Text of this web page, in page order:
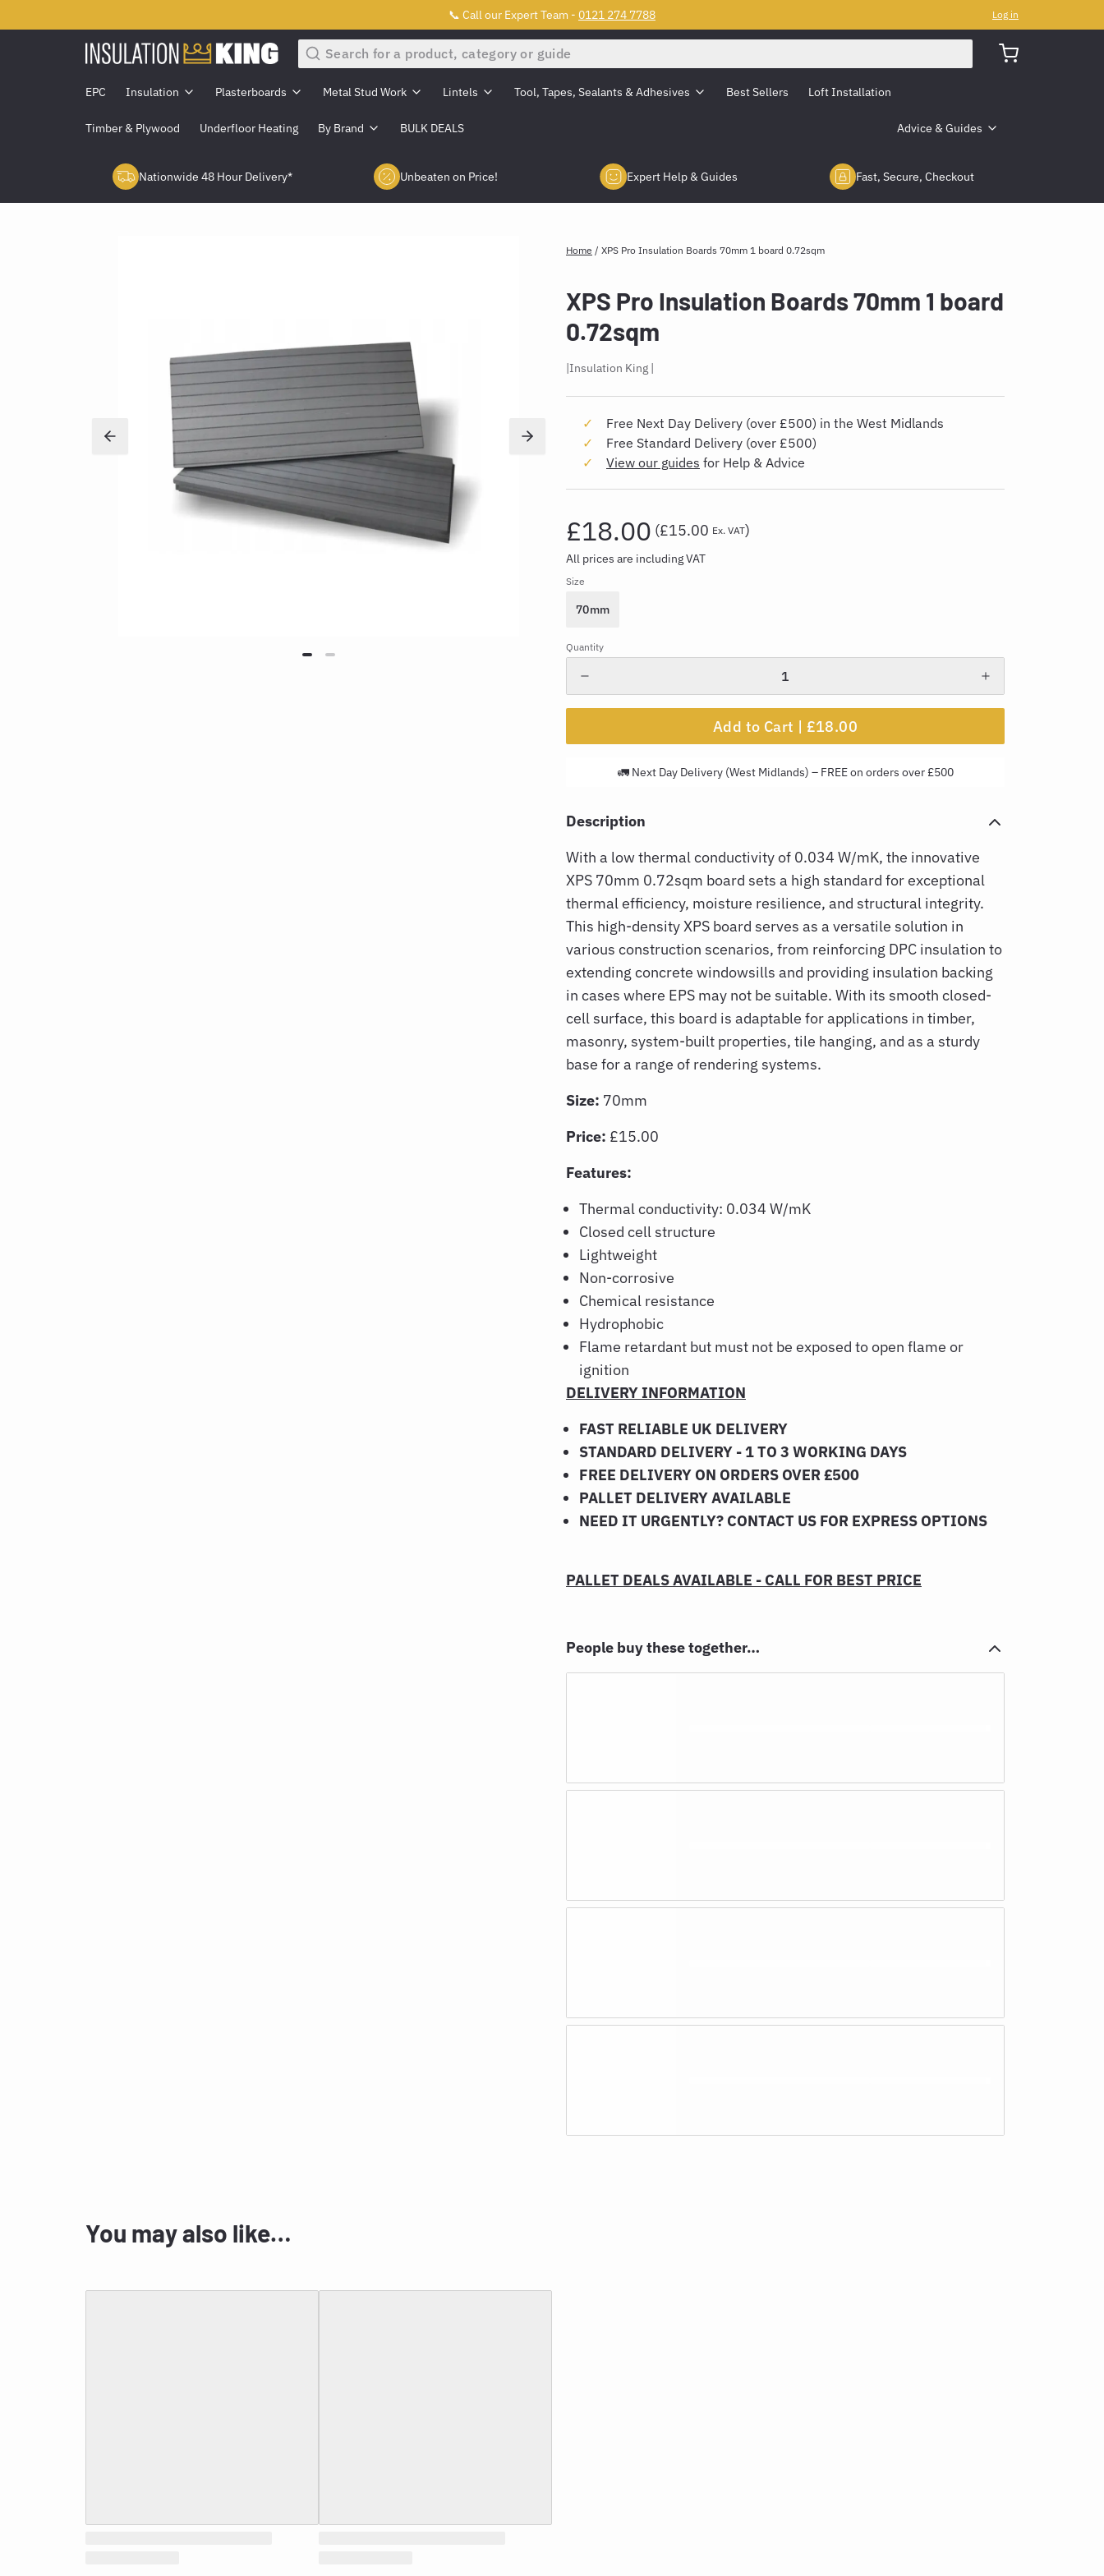
📞 Call our Expert Team - 0121 274 7788 Log in
Search
EPC Insulation Plasterboards Metal Stud Work Lintels Tool, Tapes, Sealants & Adhesives Best Sellers Loft Installation
Timber & Plywood Underfloor Heating By Brand BULK DEALS Advice & Guides
Nationwide 48 Hour Delivery* Unbeaten on Price! Expert Help & Guides Fast, Secure, Checkout
Home / XPS Pro Insulation Boards 70mm 1 board 0.72sqm
XPS Pro Insulation Boards 70mm 1 board
0.72sqm
Insulation King
Free Next Day Delivery (over £500) in the West Midlands
Free Standard Delivery (over £500)
View our guides for Help & Advice
£18.00 (£15.00 Ex. VAT)
All prices are including VAT
Size
70mm
Quantity
Add to Cart | £18.00
🚛 Next Day Delivery (West Midlands) – FREE on orders over £500
Description
With a low thermal conductivity of 0.034 W/mK, the innovative
XPS 70mm 0.72sqm board sets a high standard for exceptional
thermal efficiency, moisture resilience, and structural integrity.
This high-density XPS board serves as a versatile solution in
various construction scenarios, from reinforcing DPC insulation to
extending concrete windowsills and providing insulation backing
in cases where EPS may not be suitable. With its smooth closed-
cell surface, this board is adaptable for applications in timber,
masonry, system-built properties, tile hanging, and as a sturdy
base for a range of rendering systems.
Size: 70mm
Price: £15.00
Features:
Thermal conductivity: 0.034 W/mK
Closed cell structure
Lightweight
Non-corrosive
Chemical resistance
Hydrophobic
Flame retardant but must not be exposed to open flame or
ignition
DELIVERY INFORMATION
FAST RELIABLE UK DELIVERY
STANDARD DELIVERY - 1 TO 3 WORKING DAYS
FREE DELIVERY ON ORDERS OVER £500
PALLET DELIVERY AVAILABLE
NEED IT URGENTLY? CONTACT US FOR EXPRESS OPTIONS
PALLET DEALS AVAILABLE - CALL FOR BEST PRICE
People buy these together…
You may also like…